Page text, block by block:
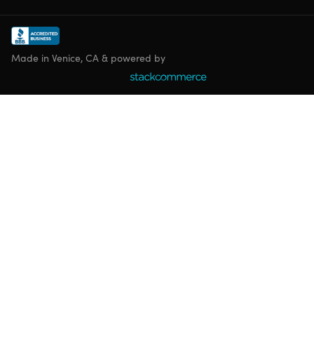
Made in Venice, CA & powered by